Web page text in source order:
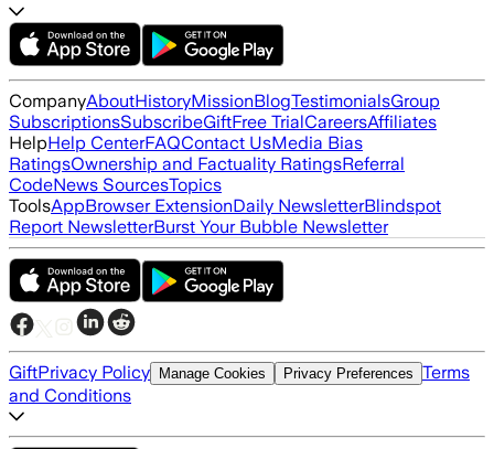
CompanyAboutHistoryMissionBlogTestimonialsGroup
SubscriptionsSubscribeGiftFree TrialCareersAffiliates
HelpHelp CenterFAQContact UsMedia Bias
RatingsOwnership and Factuality RatingsReferral
CodeNews SourcesTopics
ToolsAppBrowser ExtensionDaily NewsletterBlindspot
Report NewsletterBurst Your Bubble Newsletter
GiftPrivacy Policy Manage Cookies Privacy Preferences Terms
and Conditions